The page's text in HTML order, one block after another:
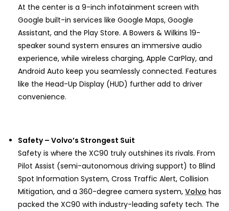
At the center is a 9-inch infotainment screen with
Google built-in services like Google Maps, Google
Assistant, and the Play Store. A Bowers & Wilkins 19-
speaker sound system ensures an immersive audio
experience, while wireless charging, Apple CarPlay, and
Android Auto keep you seamlessly connected. Features
like the Head-Up Display (HUD) further add to driver
convenience.
Safety – Volvo’s Strongest Suit
Safety is where the XC90 truly outshines its rivals. From
Pilot Assist (semi-autonomous driving support) to Blind
Spot Information System, Cross Traffic Alert, Collision
Mitigation, and a 360-degree camera system, Volvo has
packed the XC90 with industry-leading safety tech. The